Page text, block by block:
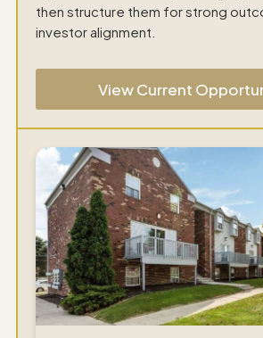
then structure them for strong
investor alignment.
View Current